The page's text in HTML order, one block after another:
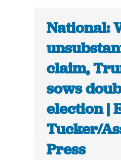
National:
claim,
sows
election |
Tucker/
Press